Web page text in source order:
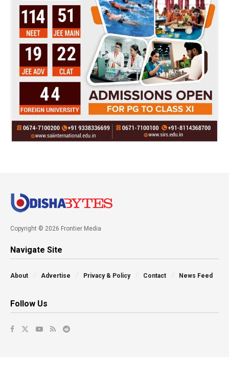
Copyright © 2026 Frontier Media
Navigate Site
About Advertise Privacy & Policy Contact News Feed
Follow Us